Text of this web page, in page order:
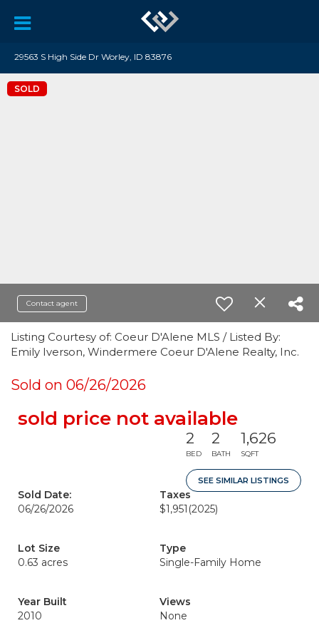
29563 S High Side Dr Worley, ID 83876
SOLD
Contact agent
Listing Courtesy of: Coeur D'Alene MLS / Listed By:
Emily Iverson, Windermere Coeur D'Alene Realty, Inc.
Sold on 06/26/2026
sold price not available
2
BED
2
BATH
1,626
SQFT
SEE SIMILAR LISTINGS
Sold Date:
06/26/2026
Taxes
$1,951 (2025)
Lot Size
0.63 acres
Type
Single-Family Home
Year Built
2010
Views
None